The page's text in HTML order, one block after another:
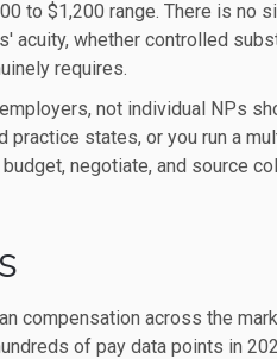
to $1,200 range. There is no
acuity, whether controlled
requires.
not individual NPs
states, or you run a
negotiate, and source
compensation across the
of pay data points in